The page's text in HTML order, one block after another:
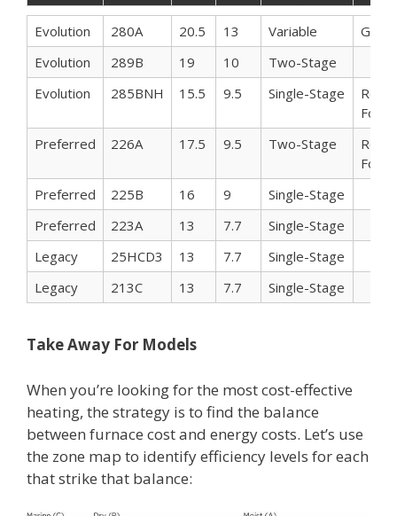
Series
Model SEER HSPF Compressor Other
Evolution 280A 20.5 13 Variable
Evolution
289B 19 10
Two-Stage
Evolution
285BNH 15.5 9.5 Single-Stage
For
Preferred
226A 17.5 9.5 Two-Stage
For
Preferred
225B 16 9
Single-Stage
Preferred
223A 13 7.7
Single-Stage
Legacy
25HCD3 13 7.7
Single-Stage
Legacy
213C 13 7.7 Single-Stage
Take Away For Models
When you’re looking for the most cost-effective
heating, the strategy is to find the balance
between furnace cost and energy costs. Let’s use
the zone map to identify efficiency levels for each
that strike that balance: